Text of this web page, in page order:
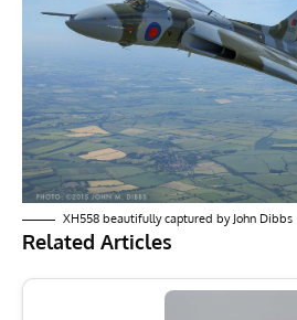
XH558 beautifully captured by John Dibbs
Related Articles